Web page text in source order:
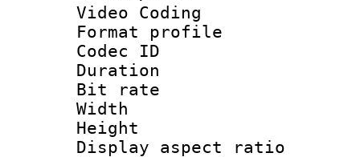
Video Coding
Format profile :
Codec ID :
Duration :
Bit rate :
Width : 1
Height : 1
Display